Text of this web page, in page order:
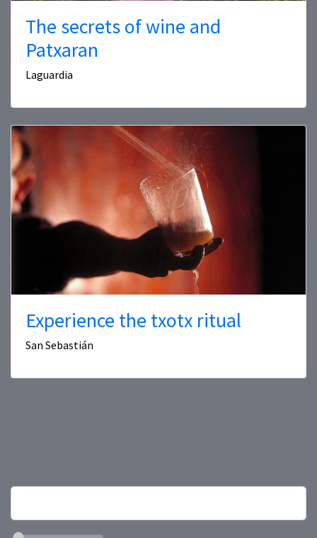
The secrets of wine and
Patxaran
Laguardia
Experience the txotx ritual
San Sebastián